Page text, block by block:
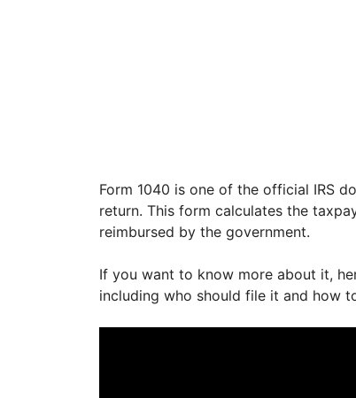
Form 1040 is one of the official IRS
return. This form calculates the
reimbursed by the government.
If you want to know more about it,
including who should file it and how